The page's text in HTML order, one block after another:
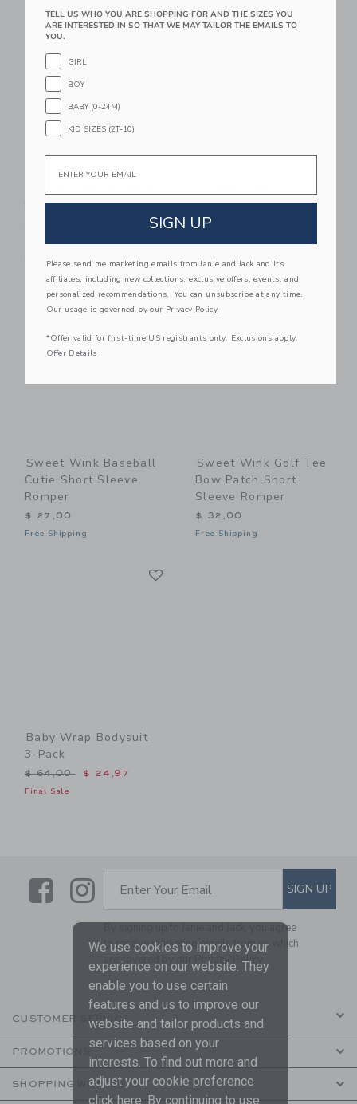
Link Link
Floral Bow Patch
Short Sleeve Romper
$ 32,00
Free Shipping
Link
Patchwork Bow Patch
Short Sleeve Romper
$ 32,00
Free Shipping
Link Link
Sweet Wink Baseball
Cutie Short Sleeve
Romper
$ 27,00
Free Shipping
Link
Sweet Wink Golf Tee
Bow Patch Short
Sleeve Romper
$ 32,00
Free Shipping
Baby Wrap Bodysuit
3-Pack
Price reduced from $ 64,00 to
$ 64,00 $ 24,97
Final Sale
LinkLink
SUBSCRIBE TO EMAIL
Enter Your Email SIGN UP
By signing up to Janie and Jack, you agree
to receive marketing emails from us which
are covered by our
Privacy Policy
CUSTOMER SERVICE
PROMOTIONS
SHOPPING WITH US
We use cookies to improve your
experience on our website. They
enable you to use certain
features and us to improve our
website and tailor products and
services based on your
interests. To find out more and
adjust your cookie preference
click here. By continuing to use
TELL US WHO YOU ARE SHOPPING FOR AND THE SIZES YOU
ARE INTERESTED IN SO THAT WE MAY TAILOR THE EMAILS TO
YOU.
GIRL
BOY
BABY (0-24M)
KID SIZES (2T-10)
Email
SIGN UP
Please send me marketing emails from Janie and Jack and its
affiliates, including new collections, exclusive offers, events, and
personalized recommendations. You can unsubscribe at any time.
Our usage is governed by our Privacy Policy
*Offer valid for first-time US registrants only. Exclusions apply.
Offer Details